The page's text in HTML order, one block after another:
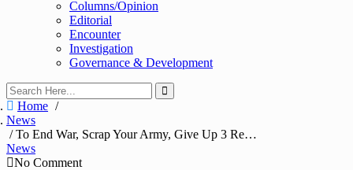
Columns/Opinion
Editorial
Encounter
Investigation
Governance & Development
Home /
News
/ To End War, Scrap Your Army, Give Up 3 Regions, Russia Tells Ukraine
News
No Comment